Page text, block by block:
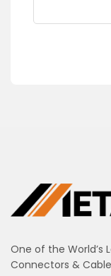
One of the World’s
Connectors &